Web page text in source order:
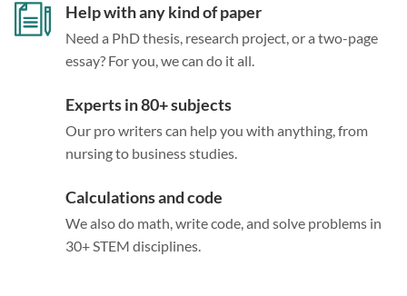
Help with any kind of paper
Need a PhD thesis, research project, or a two-page
essay? For you, we can do it all.
Experts in 80+ subjects
Our pro writers can help you with anything, from
nursing to business studies.
Calculations and code
We also do math, write code, and solve problems in
30+ STEM disciplines.